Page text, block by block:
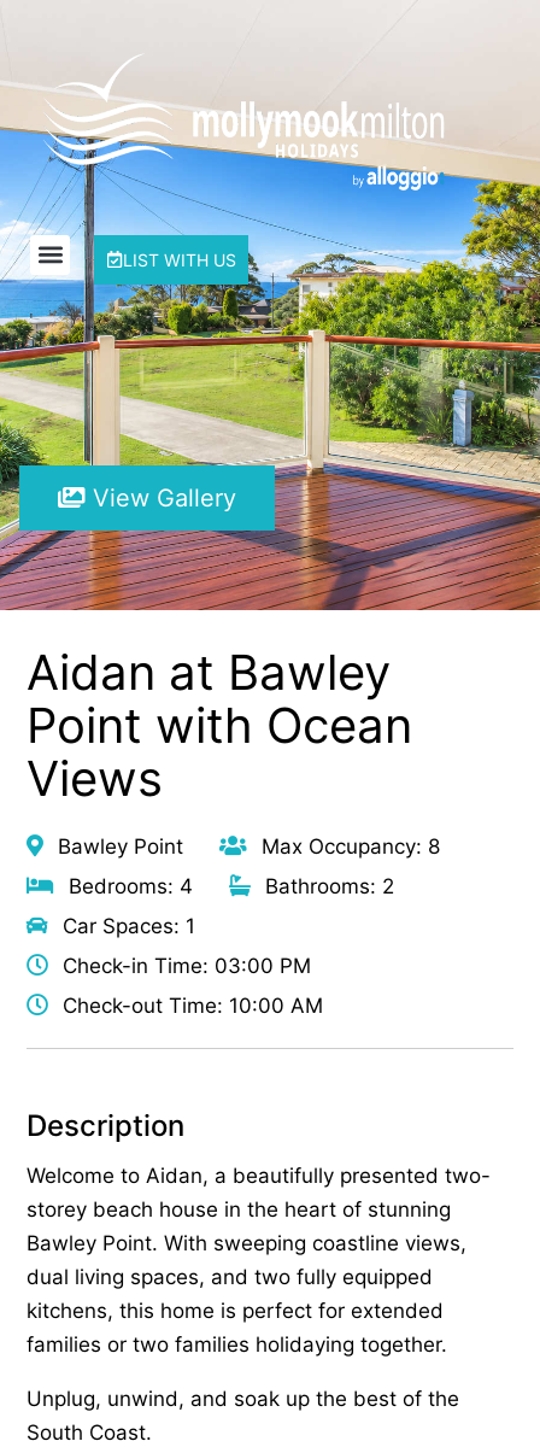
LIST WITH US
View Gallery
Aidan at Bawley
Point with Ocean
Views
Bawley Point
Max Occupancy: 8
Bedrooms: 4
Bathrooms: 2
Car Spaces: 1
Check-in Time: 03:00 PM
Check-out Time: 10:00 AM
Description
Welcome to Aidan, a beautifully presented two-
storey beach house in the heart of stunning
Bawley Point. With sweeping coastline views,
dual living spaces, and two fully equipped
kitchens, this home is perfect for extended
families or two families holidaying together.
Unplug, unwind, and soak up the best of the
South Coast.